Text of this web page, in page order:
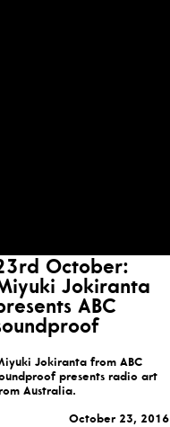
October:
Jokiranta
ABC
Jokiranta from ABC
presents radio art
Australia.
October 23, 2016